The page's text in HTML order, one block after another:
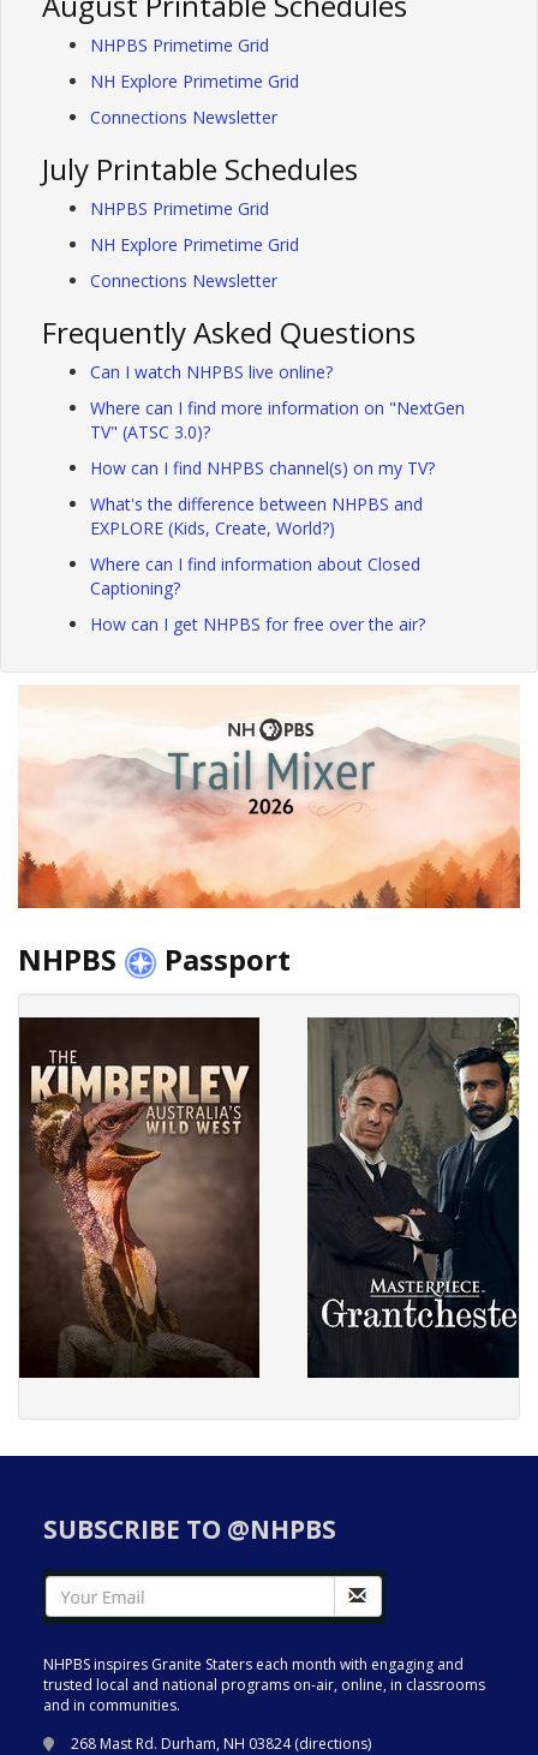
NHPBS Primetime Grid
NH Explore Primetime Grid
Connections Newsletter
July Printable Schedules
NHPBS Primetime Grid
NH Explore Primetime Grid
Connections Newsletter
Frequently Asked Questions
Can I watch NHPBS live online?
Where can I find more information on "NextGen
TV" (ATSC 3.0)?
How can I find NHPBS channel(s) on my TV?
What's the difference between NHPBS and
EXPLORE (Kids, Create, World?)
Where can I find information about Closed
Captioning?
How can I get NHPBS for free over the air?
NHPBS Passport
SUBSCRIBE TO @NHPBS
NHPBS inspires Granite Staters each month with engaging and
trusted local and national programs on-air, online, in classrooms
and in communities.
268 Mast Rd. Durham, NH 03824 (directions)